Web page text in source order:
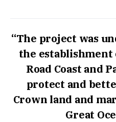
“The project was
the establishment
Road Coast and
protect and
Crown land and
Great